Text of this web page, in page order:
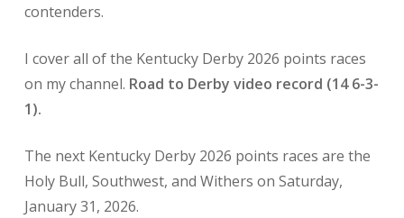
contenders.
I cover all of the Kentucky Derby 2026 points races
on my channel. Road to Derby video record (14 6-3-
1).
The next Kentucky Derby 2026 points races are the
Holy Bull, Southwest, and Withers on Saturday,
January 31, 2026.